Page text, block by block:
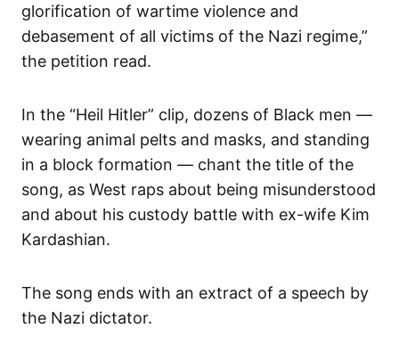
glorification of wartime violence and
debasement of all victims of the Nazi regime,”
the petition read.
In the “Heil Hitler” clip, dozens of Black men —
wearing animal pelts and masks, and standing
in a block formation — chant the title of the
song, as West raps about being misunderstood
and about his custody battle with ex-wife Kim
Kardashian.
The song ends with an extract of a speech by
the Nazi dictator.